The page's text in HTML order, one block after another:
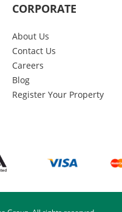
CORPORATE
About Us
Contact Us
Careers
Blog
Register Your Property